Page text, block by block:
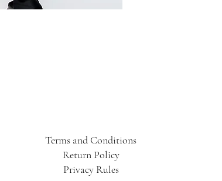
Terms and Conditions
Return Policy
Privacy Rules